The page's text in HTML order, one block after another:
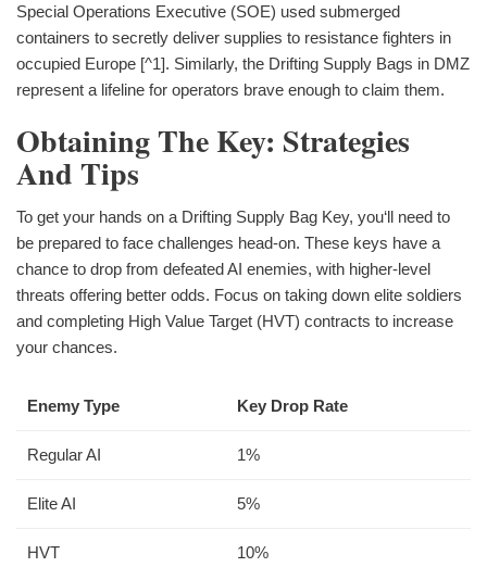
Special Operations Executive (SOE) used submerged
containers to secretly deliver supplies to resistance fighters in
occupied Europe [^1]. Similarly, the Drifting Supply Bags in DMZ
represent a lifeline for operators brave enough to claim them.
Obtaining The Key: Strategies
And Tips
To get your hands on a Drifting Supply Bag Key, you‘ll need to
be prepared to face challenges head-on. These keys have a
chance to drop from defeated AI enemies, with higher-level
threats offering better odds. Focus on taking down elite soldiers
and completing High Value Target (HVT) contracts to increase
your chances.
Enemy Type Key Drop Rate
Regular AI 1%
Elite AI 5%
HVT 10%